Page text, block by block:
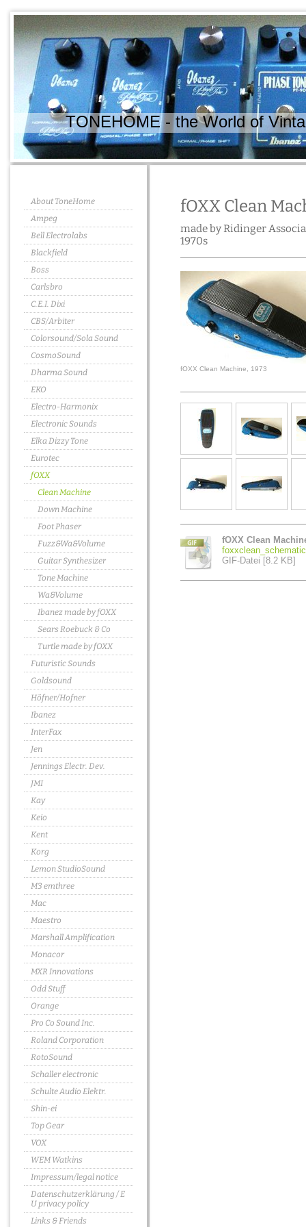
TONEHOME - the World of
About ToneHome
Ampeg
Bell Electrolabs
Blackfield
Boss
Carlsbro
C.E.I. Dixi
CBS/Arbiter
Colorsound/Sola Sound
CosmoSound
Dharma Sound
EKO
Electro-Harmonix
Electronic Sounds
Elka Dizzy Tone
Eurotec
fOXX
Clean Machine
Down Machine
Foot Phaser
Fuzz&Wa&Volume
Guitar Synthesizer
Tone Machine
Wa&Volume
Ibanez made by fOXX
Sears Roebuck & Co
Turtle made by fOXX
Futuristic Sounds
Goldsound
Höfner/Hofner
Ibanez
InterFax
Jen
Jennings Electr. Dev.
JMI
Kay
Keio
Kent
Korg
Lemon StudioSound
M3 emthree
Mac
Maestro
Marshall Amplification
Monacor
MXR Innovations
Odd Stuff
Orange
Pro Co Sound Inc.
Roland Corporation
RotoSound
Schaller electronic
Schulte Audio Elektr.
Shin-ei
Top Gear
VOX
WEM Watkins
Impressum/legal notice
Datenschutzerklärung / E
U privacy policy
Links & Friends
fOXX Clean
made by Ridinger
1970s
fOXX Clean Machine, 1973
fOXX Clean
GIF-Datei [8.2 KB]